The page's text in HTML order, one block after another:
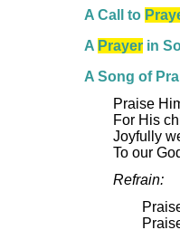
A Call to
A Prayer in
A Song of
Praise
For His
Joyfully
To our
Refrain: